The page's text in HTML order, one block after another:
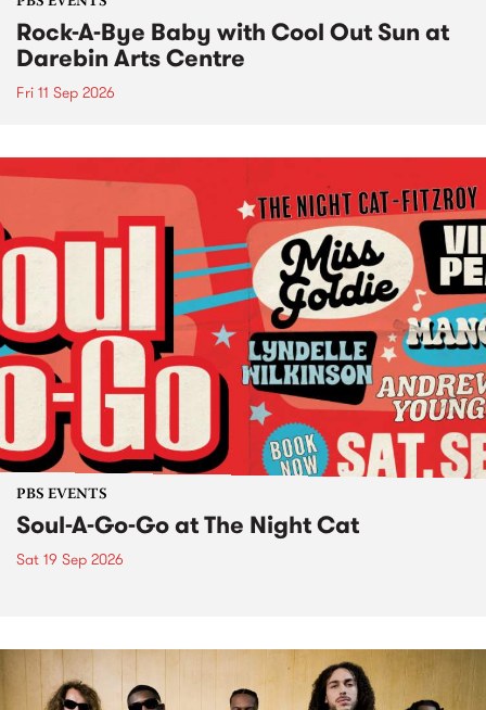
Rock-A-Bye Baby with Cool Out Sun at
Darebin Arts Centre
Fri 11 Sep 2026
PBS EVENTS
Soul-A-Go-Go at The Night Cat
Sat 19 Sep 2026